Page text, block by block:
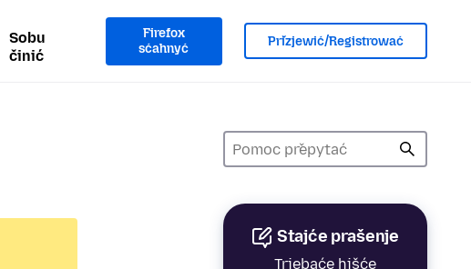
Sobu
činić
Firefox
sćahnyć
Přizjewić/Registrować
Stajće prašenje
Trjebaće hišće